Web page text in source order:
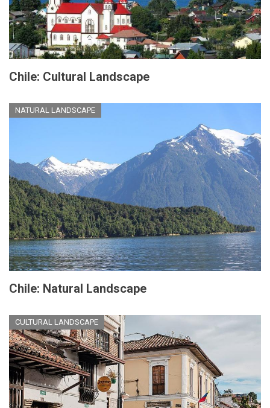
Chile: Cultural Landscape
NATURAL LANDSCAPE
Chile: Natural Landscape
CULTURAL LANDSCAPE